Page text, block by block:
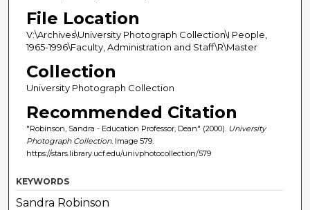
File Location
V:\Archives\University Photograph Collection\I People,
1965-1996\Faculty, Administration and Staff\R\Master
Collection
University Photograph Collection
Recommended Citation
"Robinson, Sandra - Education Professor, Dean" (2000). University
Photograph Collection. Image 579.
https://stars.library.ucf.edu/univphotocollection/579
KEYWORDS
Sandra Robinson